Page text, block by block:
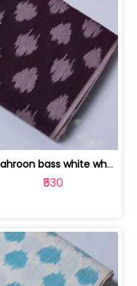
Mahroon bass white white and red dot ... | 9123060676
₹530